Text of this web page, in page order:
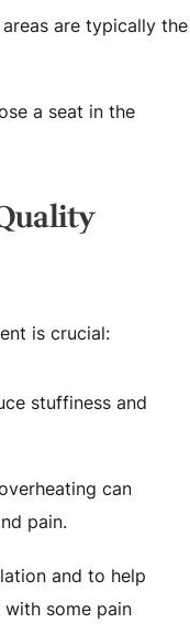
are typically the
a seat in the
is crucial:
stuffiness and
can
pain.
and to help
with some pain